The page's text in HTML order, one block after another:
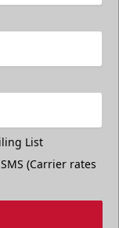
List
(Carrier rates